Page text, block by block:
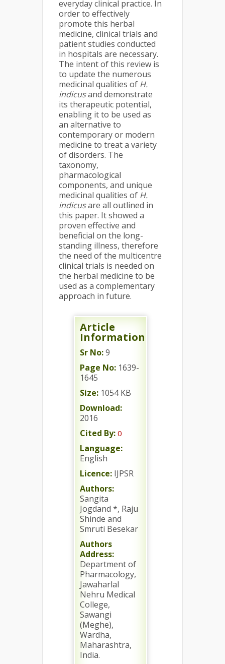
everyday clinical practice. In
order to effectively
promote this herbal
medicine, clinical trials and
patient studies conducted
in hospitals are necessary.
The intent of this review is
to update the numerous
medicinal qualities of H.
indicusand demonstrate
its therapeutic potential,
enabling it to be used as
an alternative to
contemporary or modern
medicine to treat a variety
of disorders. The
taxonomy,
pharmacological
components, and unique
medicinal qualities of H.
indicusare all outlined in
this paper. It showed a
proven effective and
beneficial on the long-
standing illness, therefore
the need of the multicentre
clinical trials is needed on
the herbal medicine to be
used as a complementary
approach in future.
Article
Information
Sr No:9
Page No: 1639-
1645
Size: 1054 KB
Download:
2016
Cited By: 0
Language:
English
Licence: IJPSR
Authors:
Sangita
Jogdand *, Raju
Shinde and
Smruti Besekar
Authors
Address:
Department of
Pharmacology,
Jawaharlal
Nehru Medical
College,
Sawangi
(Meghe),
Wardha,
Maharashtra,
India.